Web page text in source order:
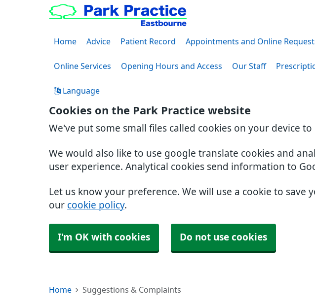
Cookies on the Park Practice website
We've put some small files called cookies on your device
We would also like to use google translate cookies and
user experience. Analytical cookies send information to
Let us know your preference. We will use a cookie to
our cookie policy.
I'm OK with cookies Do not use cookies
Home Advice Patient Record Appointments and Online
Online Services Opening Hours and Access Our Staff
Language
Home Suggestions & Complaints